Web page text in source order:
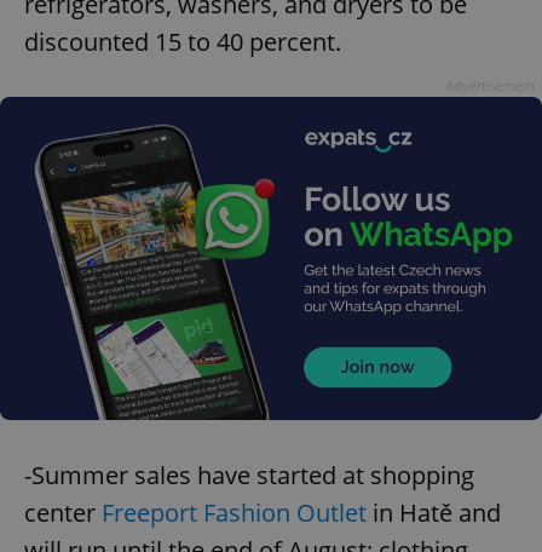
discounted 15 to 40 percent.
-Summer sales have started at shopping
center Freeport Fashion Outlet in Hatě and